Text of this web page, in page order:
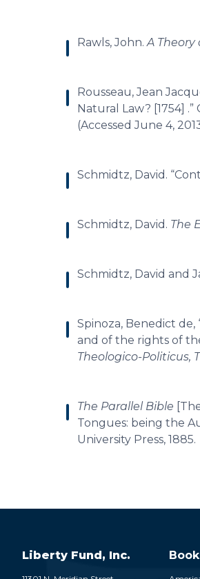
Rawls, John.A Theory
Rousseau, Jean
Natural Law? [1754]
(Accessed June 4,
Schmidtz, David.
Schmidtz, David. The
Schmidtz, David and
Spinoza, Benedict
and of the rights of
Theologico-Politicus,
The Parallel Bible
Tongues: being the
University Press, 1885.
Liberty Fund, Inc.